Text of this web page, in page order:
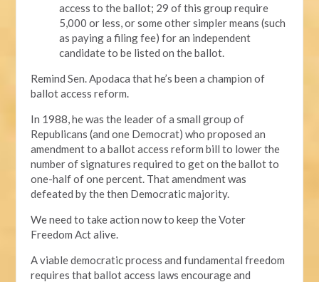
access to the ballot; 29 of this group require
5,000 or less, or some other simpler means (such
as paying a filing fee) for an independent
candidate to be listed on the ballot.
Remind Sen. Apodaca that he’s been a champion of
ballot access reform.
In 1988, he was the leader of a small group of
Republicans (and one Democrat) who proposed an
amendment to a ballot access reform bill to lower the
number of signatures required to get on the ballot to
one-half of one percent. That amendment was
defeated by the then Democratic majority.
We need to take action now to keep the Voter
Freedom Act alive.
A viable democratic process and fundamental freedom
requires that ballot access laws encourage and